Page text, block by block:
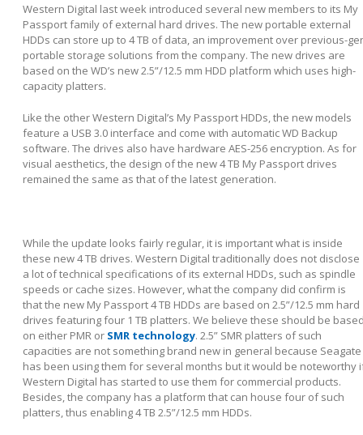
Western Digital last week introduced several new members to its My
Passport family of external hard drives. The new portable external
HDDs can store up to 4 TB of data, an improvement over previous-
portable storage solutions from the company. The new drives are
based on the WD’s new 2.5”/12.5 mm HDD platform which uses high-
capacity platters.
Like the other Western Digital’s My Passport HDDs, the new models
feature a USB 3.0 interface and come with automatic WD Backup
software. The drives also have hardware AES-256 encryption. As for
visual aesthetics, the design of the new 4 TB My Passport drives
remained the same as that of the latest generation.
While the update looks fairly regular, it is important what is inside
these new 4 TB drives. Western Digital traditionally does not disclose
a lot of technical specifications of its external HDDs, such as spindle
speeds or cache sizes. However, what the company did confirm is
that the new My Passport 4 TB HDDs are based on 2.5”/12.5 mm hard
drives featuring four 1 TB platters. We believe these should be
on either PMR or SMR technology. 2.5” SMR platters of such
capacities are not something brand new in general because Seagate
has been using them for several months but it would be noteworthy
Western Digital has started to use them for commercial products.
Besides, the company has a platform that can house four of such
platters, thus enabling 4 TB 2.5”/12.5 mm HDDs.